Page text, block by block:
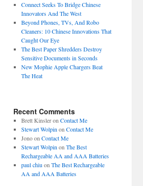
Connect Seeks To Bridge Chinese
Innovators And The West
Beyond Phones, TVs, And Robo
Cleaners: 10 Chinese Innovations That
Caught Our Eye
The Best Paper Shredders Destroy
Sensitive Documents in Seconds
New Mophie Apple Chargers Beat
The Heat
Recent Comments
Brett Kinsleron Contact Me
Stewart Wolpin on Contact Me
Jonoon Contact Me
Stewart Wolpin on The Best
Rechargeable AA and AAA Batteries
paul chiu on The Best Rechargeable
AA and AAA Batteries